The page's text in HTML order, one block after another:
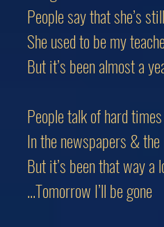
People say that she’s
She used to be my
But it’s been almost a
People talk of hard
In the newspapers &
But it’s been that way
...Tomorrow I’ll be gone